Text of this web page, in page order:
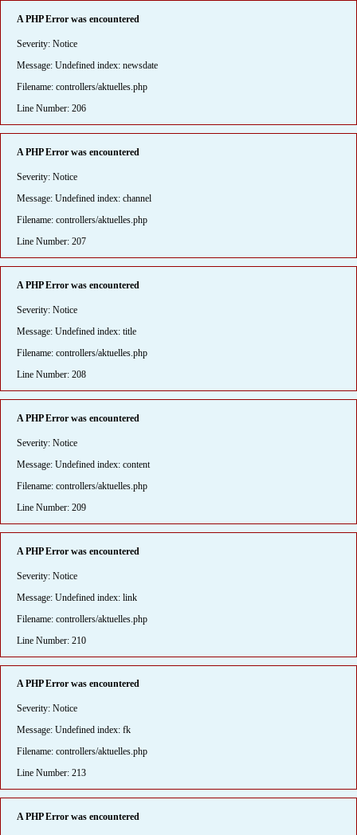
A PHP Error was encountered
Severity: Notice
Message: Undefined index: newsdate
Filename: controllers/aktuelles.php
Line Number: 206
A PHP Error was encountered
Severity: Notice
Message: Undefined index: channel
Filename: controllers/aktuelles.php
Line Number: 207
A PHP Error was encountered
Severity: Notice
Message: Undefined index: title
Filename: controllers/aktuelles.php
Line Number: 208
A PHP Error was encountered
Severity: Notice
Message: Undefined index: content
Filename: controllers/aktuelles.php
Line Number: 209
A PHP Error was encountered
Severity: Notice
Message: Undefined index: link
Filename: controllers/aktuelles.php
Line Number: 210
A PHP Error was encountered
Severity: Notice
Message: Undefined index: fk
Filename: controllers/aktuelles.php
Line Number: 213
A PHP Error was encountered